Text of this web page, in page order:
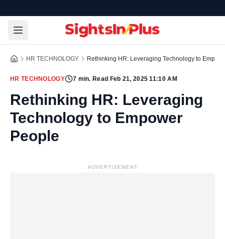
HR TECHNOLOGY Rethinking HR: Leveraging Technology to
HR TECHNOLOGY 7 min. Read Feb 21, 2025 11:10 AM
Rethinking HR: Leveraging
Technology to Empower
People
ADVERTISEMENT